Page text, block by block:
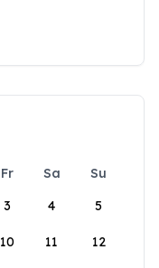
Fr Sa
Su
3 4 5
10 11 12